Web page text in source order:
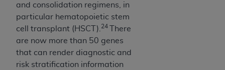
and consolidation regimens, in
particular hematopoietic stem
cell transplant (HSCT). 24
There
are now more than 50 genes
that can render diagnostic and
risk stratification information